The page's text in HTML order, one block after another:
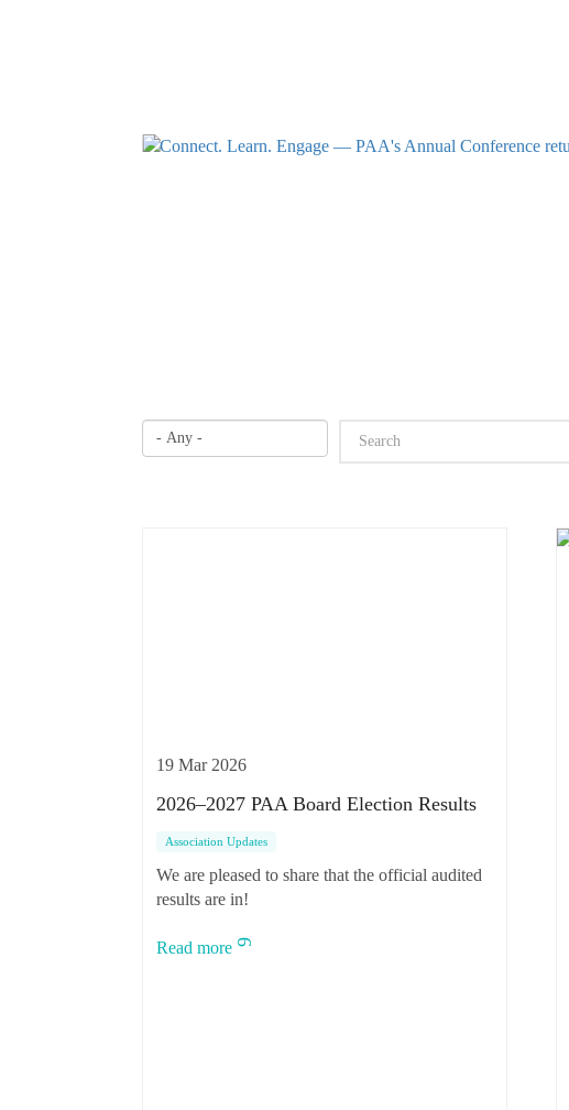
19 Mar 2026
2026–2027 PAA Board Election Results
Association Updates
We are pleased to share that the official audited
results are in!
Read more